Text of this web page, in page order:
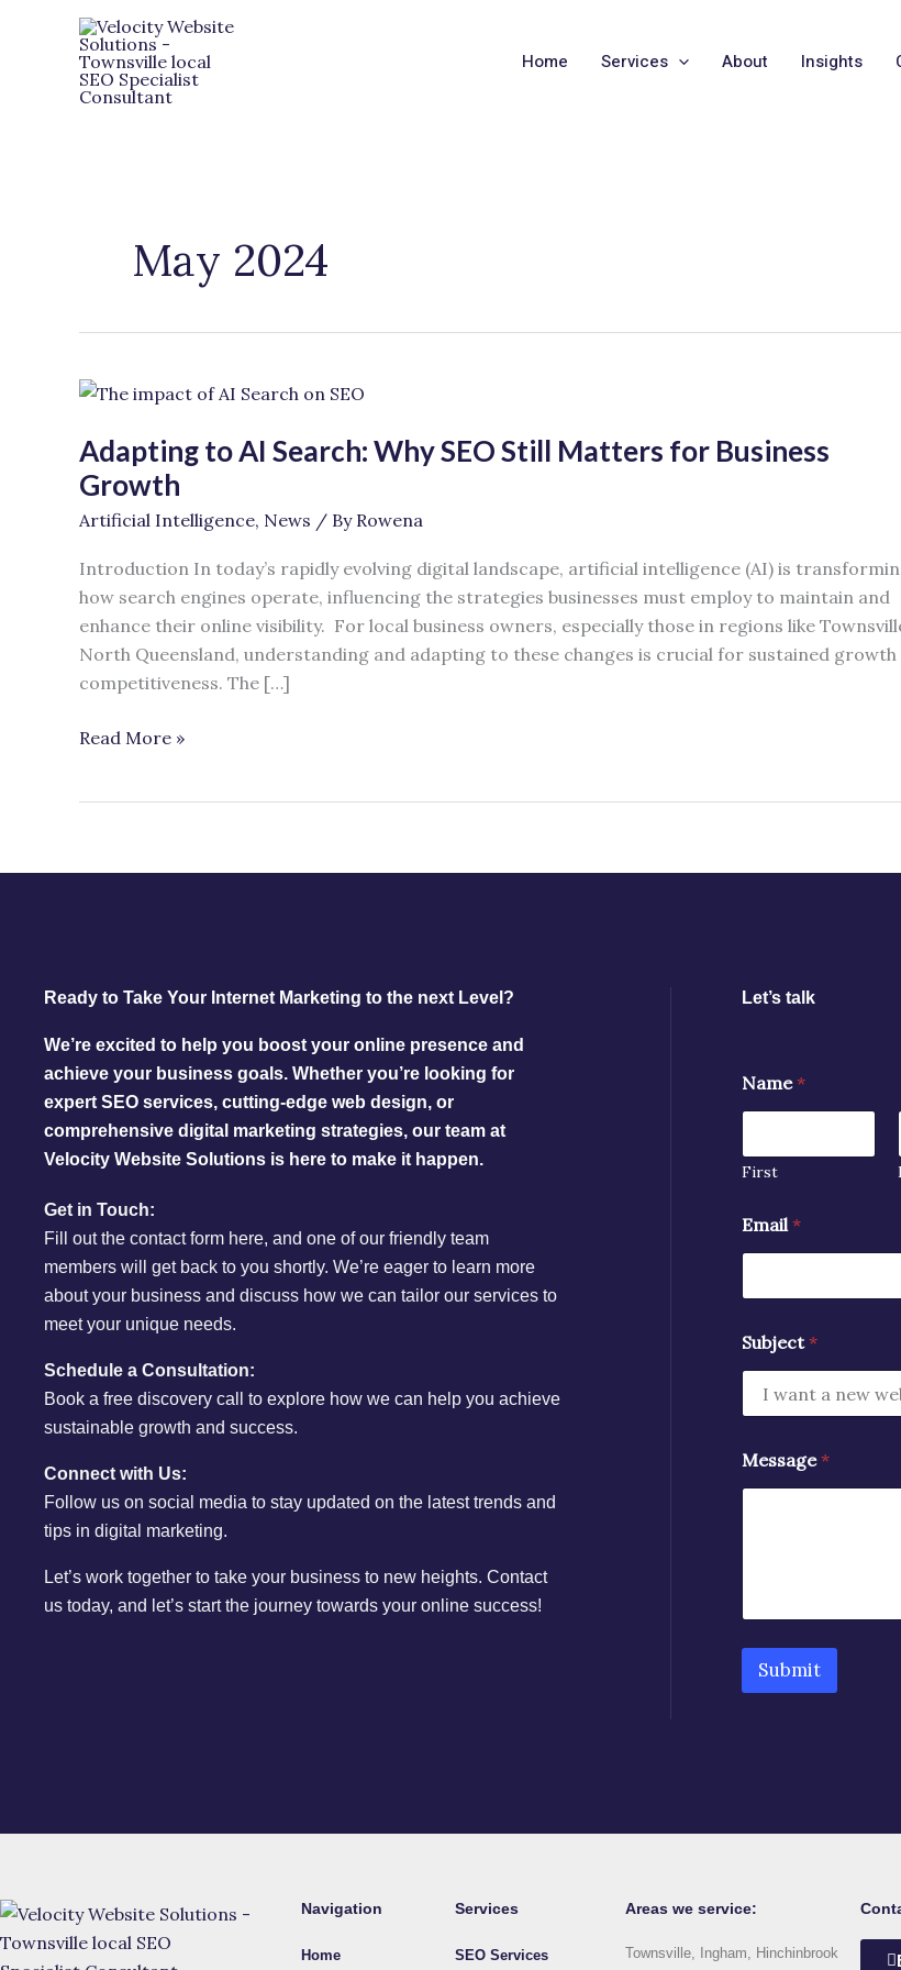
Home Services About Insights
May 2024
Adapting to AI Search: Why SEO Still Matters for Business
Growth
Artificial Intelligence, News / By Rowena
Introduction In today’s rapidly evolving digital landscape, artificial intelligence (AI) is
how search engines operate, influencing the strategies businesses must employ to maintain and
enhance their online visibility. For local business owners, especially those in regions like
North Queensland, understanding and adapting to these changes is crucial for sustained growth
competitiveness. The […]
Adapting
AI
Search:
SEO
Still
Matters
for
Business
Growth
Read More »
Ready to Take Your Internet Marketing to the next Level?
We’re excited to help you boost your online presence and
achieve your business goals. Whether you’re looking for
expert SEO services, cutting-edge web design, or
comprehensive digital marketing strategies, our team at
Velocity Website Solutions is here to make it happen.
Get in Touch:
Fill out the contact form here, and one of our friendly team
members will get back to you shortly. We’re eager to learn more
about your business and discuss how we can tailor our services to
meet your unique needs.
Schedule a Consultation:
Book a free discovery call to explore how we can help you achieve
sustainable growth and success.
Connect with Us:
Follow us on social media to stay updated on the latest trends and
tips in digital marketing.
Let’s work together to take your business to new heights. Contact
us today, and let’s start the journey towards your online success!
Let’s talk
Name*
First
Email*
Subject*
Message*
Submit
Navigation
Home
Services
SEO Services
Areas we service:
Townsville, Ingham, Hinchinbrook